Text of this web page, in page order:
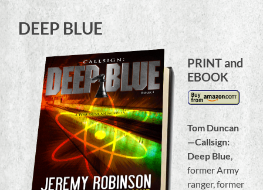
DEEP BLUE
PRINT and
EBOOK
Tom Duncan
—Callsign:
Deep Blue
former Army
ranger, former